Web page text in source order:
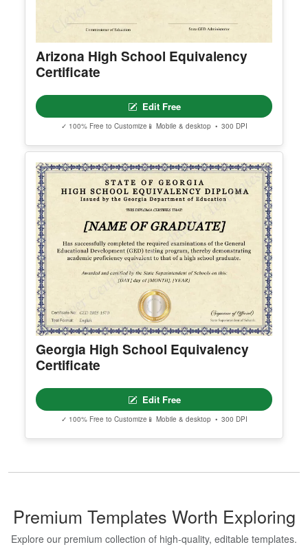
Arizona High School Equivalency
Certificate
Edit Free
✓ 100% Free to Customize 📱 Mobile & desktop • 300 DPI
Georgia High School Equivalency
Certificate
Edit Free
✓ 100% Free to Customize 📱 Mobile & desktop • 300 DPI
Premium Templates Worth Exploring
Explore our premium collection of high-quality, editable templates.